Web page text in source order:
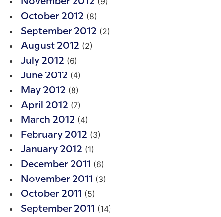
October 2012 (8)
September 2012 (2)
August 2012 (2)
July 2012 (6)
June 2012 (4)
May 2012 (8)
April 2012 (7)
March 2012 (4)
February 2012 (3)
January 2012 (1)
December 2011 (6)
November 2011 (3)
October 2011 (5)
September 2011 (14)